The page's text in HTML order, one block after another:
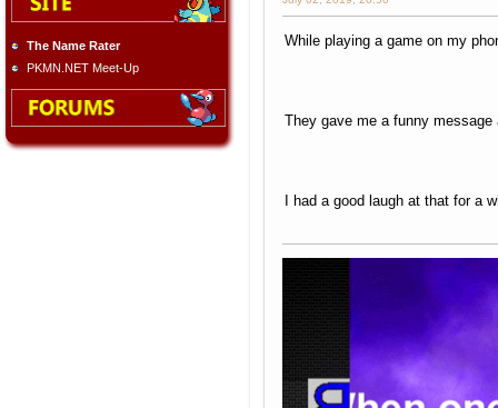
The Name Rater
PKMN.NET Meet-Up
While playing a game on my
They gave me a funny message
I had a good laugh at that for a